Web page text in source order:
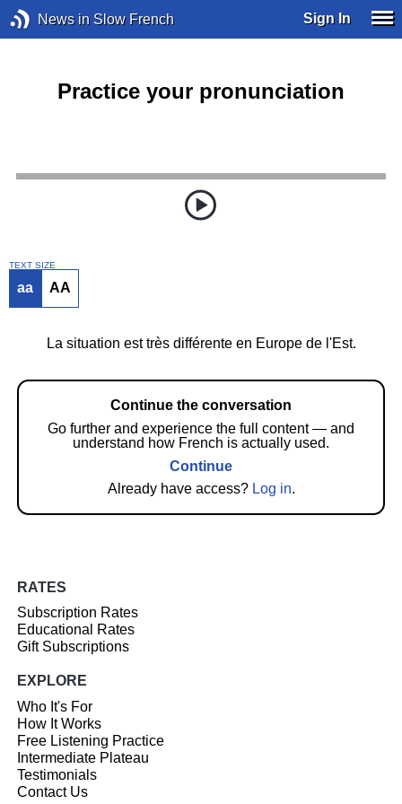
News in Slow French Sign In
Practice your pronunciation
TEXT SIZE
aa AA
La situation est très différente en Europe de l'Est.
Continue the conversation
Go further and experience the full content — and
understand how French is actually used.
Continue
Already have access? Log in.
RATES
Subscription Rates
Educational Rates
Gift Subscriptions
EXPLORE
Who It's For
How It Works
Free Listening Practice
Intermediate Plateau
Testimonials
Contact Us